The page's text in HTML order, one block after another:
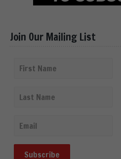
Join Our Mailing List